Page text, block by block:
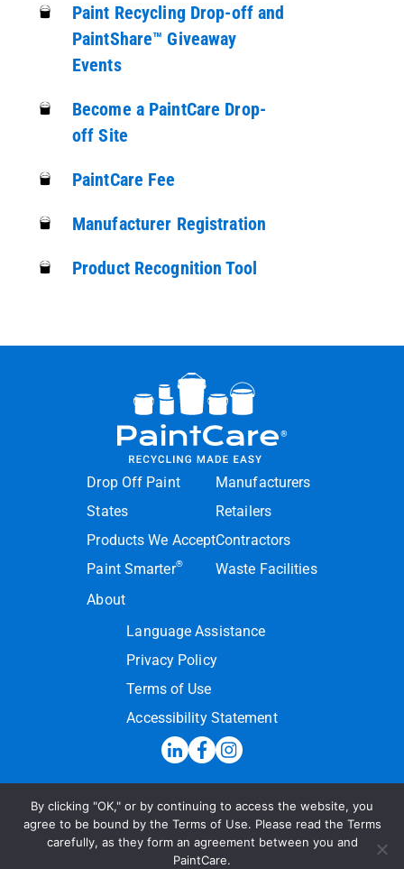
Paint Recycling Drop-off and
PaintShare™ Giveaway
Events
Become a PaintCare Drop-
off Site
PaintCare Fee
Manufacturer Registration
Product Recognition Tool
Drop Off Paint
States
Products We Accept
Paint Smarter®
About
Manufacturers
Retailers
Contractors
Waste Facilities
Language Assistance
Privacy Policy
Terms of Use
Accessibility Statement
Hotline:(855) PAINT09
Send a Message
By clicking "OK," or by continuing to access the website, you
agree to be bound by the Terms of Use. Please read the Terms
carefully, as they form an agreement between you and
PaintCare.